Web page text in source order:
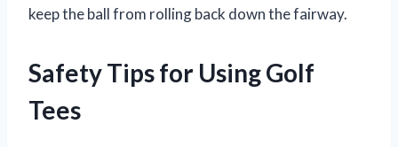
keep the ball from rolling back down the fairway.
Safety Tips for Using Golf
Tees